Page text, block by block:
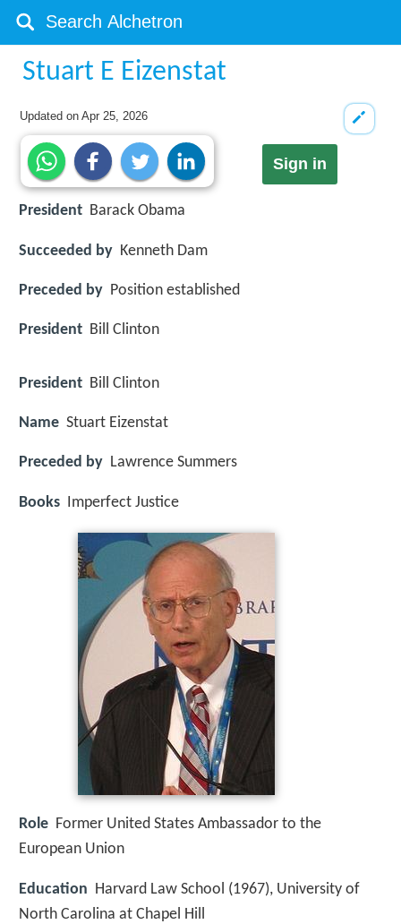
Stuart E Eizenstat
Updated onApr 25, 2026
Sign in
President Barack Obama
Succeeded by Kenneth Dam
Preceded by Position established
President Bill Clinton
President Bill Clinton
Name Stuart Eizenstat
Preceded by Lawrence Summers
Books Imperfect Justice
Role Former United States Ambassador to the
European Union
Education Harvard Law School (1967), University of
North Carolina at Chapel Hill